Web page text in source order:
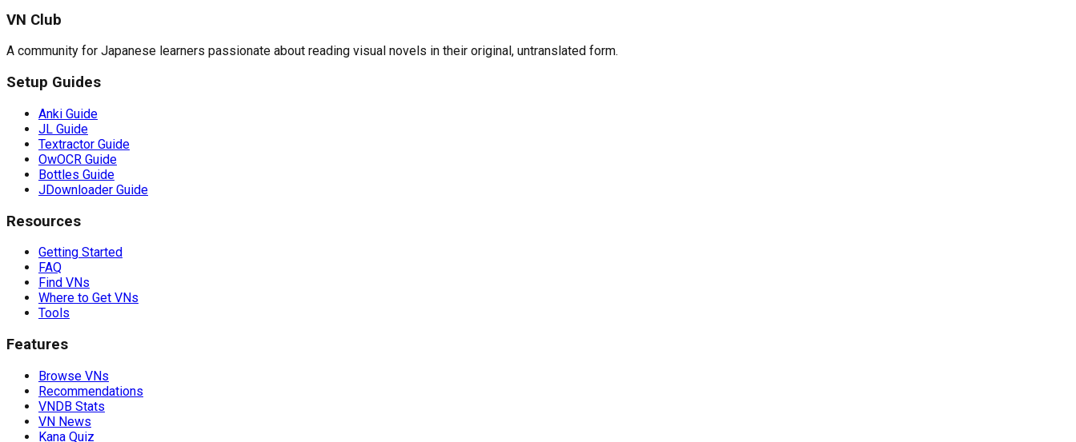
VN Club
A community for Japanese learners passionate about reading visual novels in their original, untranslated form.
Setup Guides
Anki Guide
JL Guide
Textractor Guide
OwOCR Guide
Bottles Guide
JDownloader Guide
Resources
Getting Started
FAQ
Find VNs
Where to Get VNs
Tools
Features
Browse VNs
Recommendations
VNDB Stats
VN News
Kana Quiz